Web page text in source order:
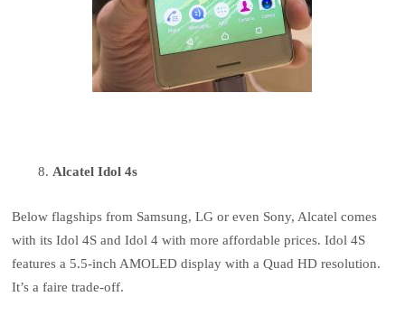
Alcatel Idol 4s
Below flagships from Samsung, LG or even Sony, Alcatel comes
with its Idol 4S and Idol 4 with more affordable prices. Idol 4S
features a 5.5-inch AMOLED display with a Quad HD resolution.
It’s a faire trade-off.